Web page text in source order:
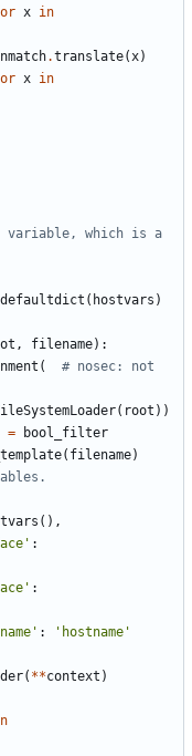
x in
.translate(x)
x in
variable, which is a
defaultdict ( hostvars )
, filename):
(
# nosec: not
( root ))
=
bool_filter
( filename)
(),
:
:
:
'hostname'
( **context )